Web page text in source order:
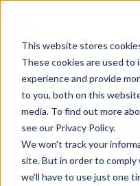
This website stores
These cookies are used to
experience and provide
to you, both on this
media. To find out more
see our Privacy Policy.
We won't track your
site. But in order to
we'll have to use just one